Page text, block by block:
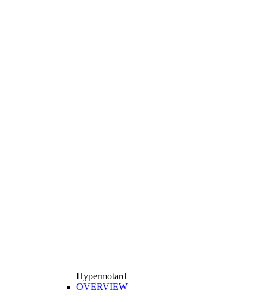
Hypermotard
OVERVIEW